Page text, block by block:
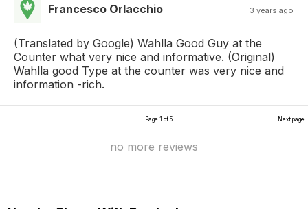
Francesco Orlacchio 3 years ago
(Translated by Google) Wahlla Good Guy at the
Counter what very nice and informative. (Original)
Wahlla good Type at the counter was very nice and
information -rich.
Page 1 of 5 Next page
no more reviews